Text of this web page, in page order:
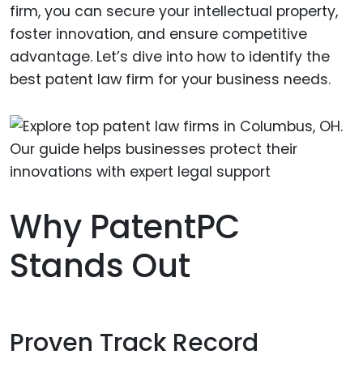
firm, you can secure your intellectual property,
foster innovation, and ensure competitive
advantage. Let’s dive into how to identify the
best patent law firm for your business needs.
Why PatentPC
Stands Out
Proven Track Record